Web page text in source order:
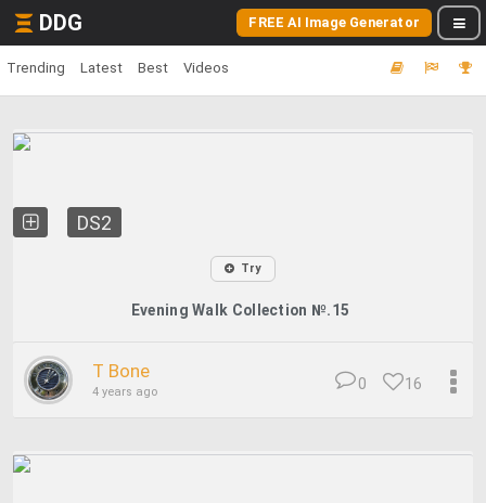
DDG FREE AI Image Generator
Trending Latest Best Videos
DS2
Try
Evening Walk Collection №.15
T Bone
4 years ago 16
0